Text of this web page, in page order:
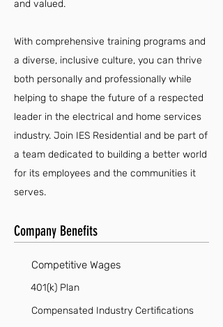
and valued.
With comprehensive training programs and
a diverse, inclusive culture, you can thrive
both personally and professionally while
helping to shape the future of a respected
leader in the electrical and home services
industry. Join IES Residential and be part of
a team dedicated to building a better world
for its employees and the communities it
serves.
Company Benefits
Competitive Wages
401(k) Plan
Compensated Industry Certifications